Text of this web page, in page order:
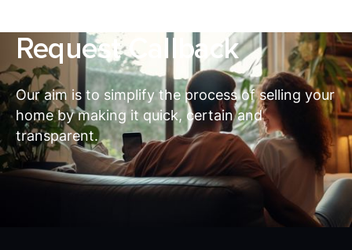
Request Callback
Our aim is to simplify the process of selling your
home by making it quick, certain and
transparent.